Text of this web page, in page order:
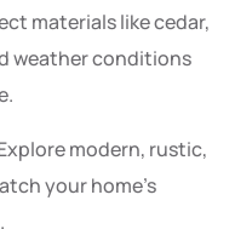
materials like cedar,
weather conditions
modern, rustic,
your home’s